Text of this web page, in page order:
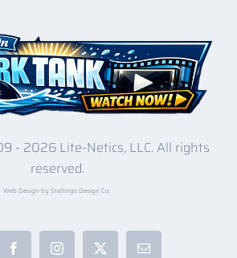
- 2026 Lite-Netics, LLC. All rights
reserved.
Web Design by Stallings Design Co.
FacebookInstagram
X Email